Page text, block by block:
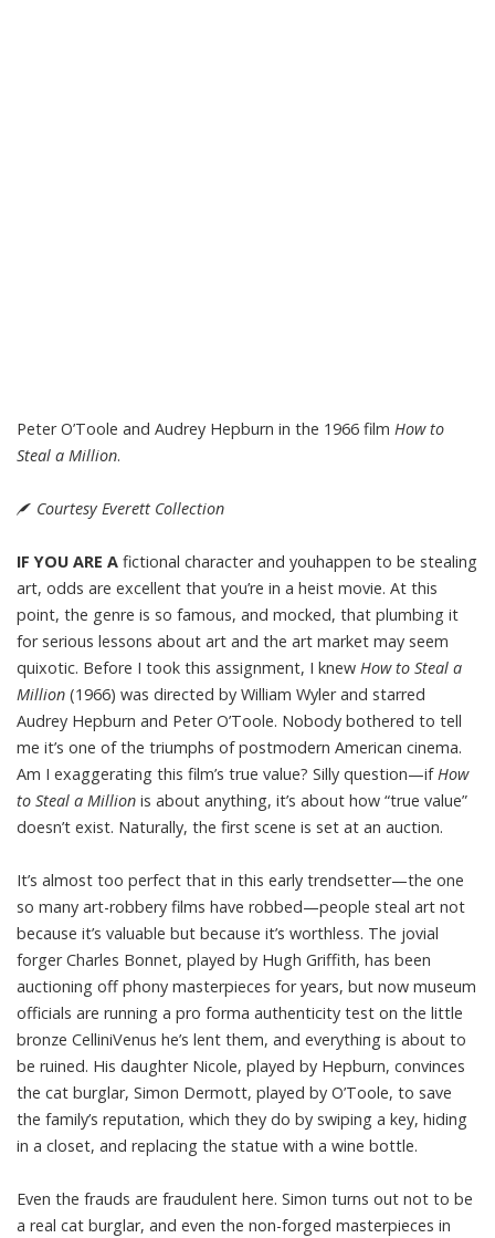
Peter O’Toole and Audrey Hepburn in the 1966 film How to
Steal a Million.
Courtesy Everett Collection
IF YOU ARE A fictional character and youhappen to be stealing
art, odds are excellent that you’re in a heist movie. At this
point, the genre is so famous, and mocked, that plumbing it
for serious lessons about art and the art market may seem
quixotic. Before I took this assignment, I knew How to Steal a
Million (1966) was directed by William Wyler and starred
Audrey Hepburn and Peter O’Toole. Nobody bothered to tell
me it’s one of the triumphs of postmodern American cinema.
Am I exaggerating this film’s true value? Silly question—ifHow
to Steal a Million is about anything, it’s about how “true value”
doesn’t exist. Naturally, the first scene is set at an auction.
It’s almost too perfect that in this early trendsetter—the one
so many art-robbery films have robbed—people steal art not
because it’s valuable but because it’s worthless. The jovial
forger Charles Bonnet, played by Hugh Griffith, has been
auctioning off phony masterpieces for years, but now museum
officials are running a pro forma authenticity test on the little
bronze CelliniVenus he’s lent them, and everything is about to
be ruined. His daughter Nicole, played by Hepburn, convinces
the cat burglar, Simon Dermott, played by O’Toole, to save
the family’s reputation, which they do by swiping a key, hiding
in a closet, and replacing the statue with a wine bottle.
Even the frauds are fraudulent here. Simon turns out not to be
a real cat burglar, and even the non-forged masterpieces in